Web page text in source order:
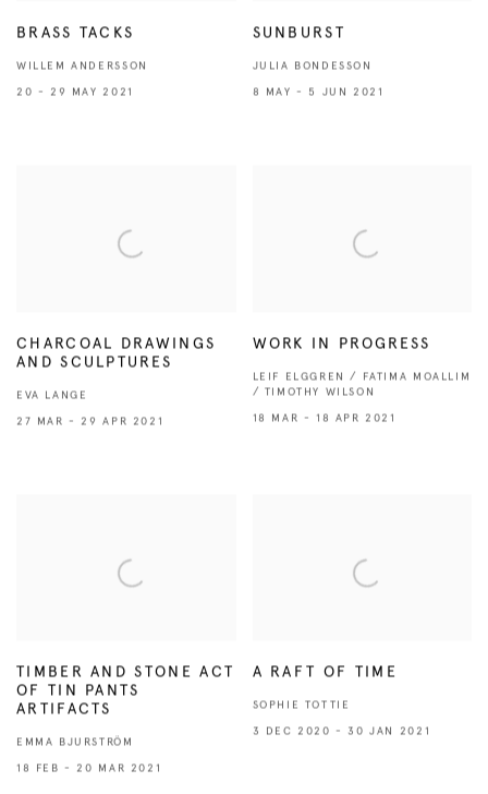
BRASS TACKS
WILLEM ANDERSSON
20 - 29 MAY 2021
SUNBURST
JULIA BONDESSON
8 MAY - 5 JUN 2021
CHARCOAL DRAWINGS
AND SCULPTURES
EVA LANGE
27 MAR - 29 APR 2021
WORK IN PROGRESS
LEIF ELGGREN / FATIMA MOALLIM
/ TIMOTHY WILSON
18 MAR - 18 APR 2021
TIMBER AND STONE ACT
OF TIN PANTS
ARTIFACTS
EMMA BJURSTRÖM
18 FEB - 20 MAR 2021
A RAFT OF TIME
SOPHIE TOTTIE
3 DEC 2020 - 30 JAN 2021